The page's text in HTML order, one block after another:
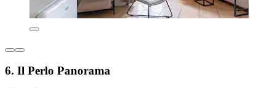
6. Il Perlo Panorama